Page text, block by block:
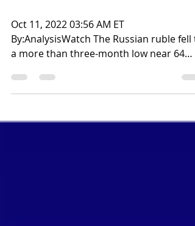
Ukraine escalation fears
Oct 11, 2022 03:56 AM ET
By:AnalysisWatch The Russian ruble fell
a more than three-month low near 64